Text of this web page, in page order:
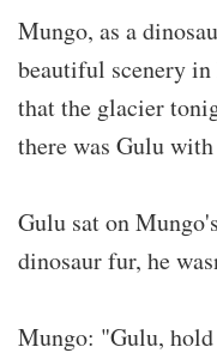
Mungo, as a
beautiful scenery
that the glacier
there was Gulu
Gulu sat on
dinosaur fur, he
Mungo: "Gulu,